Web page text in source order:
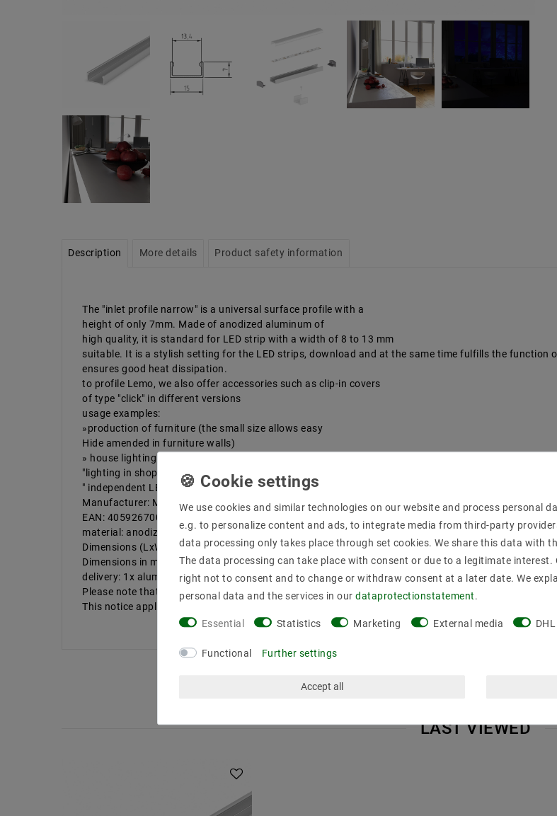
Description More details Product safety information
The "inlet profile narrow" is a universal surface profile with a
height of only 7mm. Made of anodized aluminum of
high quality, it is standard for LED strip with a width of 8 to 13 mm
suitable. It is a stylish setting for the LED strips, download and at the same time fulfills the function
ensures good heat dissipation.
to profile Lemo, we also offer accessories such as clip-in covers
of type "click" in different versions
usage examples:
»production of furniture (the small size allows easy
Hide amended in furniture walls)
» house lighting (stairs, floors, cabinets)
"lighting in shops (shelves)
" independent LED version
Manufacturer: Mextronic
EAN: 4059267000342
material: anodized aluminum
Dimensions (LxWxH) in mm: 1000x15x7
Dimensions in mm: 13 | cover: without
delivery: 1x aluminum profile length in 100CM, without cover, without bulbs
Please note that internal dimensions & szlig ;. The LED Stripes d navigation use RFEN not be wider
This notice applies especially f & uuml; r our high power LED stripes, all of a h & ouml; have here
LAST VIEWED
We use cookies and similar technologies on our website and process personal
e.g. to personalize content and ads, to integrate media from third-party
data processing only takes place through set cookies. We share this data with
The data processing can take place with consent or due to a legitimate interest.
right not to consent and to change or withdraw consent at a later date. We
personal data and the services in our data­protection­statement.
Essential Statistics Marketing External media
Functional Further settings
Accept all